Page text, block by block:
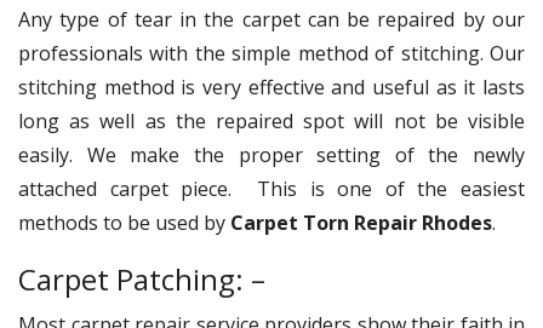
Any type of tear in the carpet can be repaired by our
professionals with the simple method of stitching. Our
stitching method is very effective and useful as it lasts
long as well as the repaired spot will not be visible
easily. We make the proper setting of the newly
attached carpet piece. This is one of the easiest
methods to be used by Carpet Torn Repair Rhodes.
Carpet Patching: –